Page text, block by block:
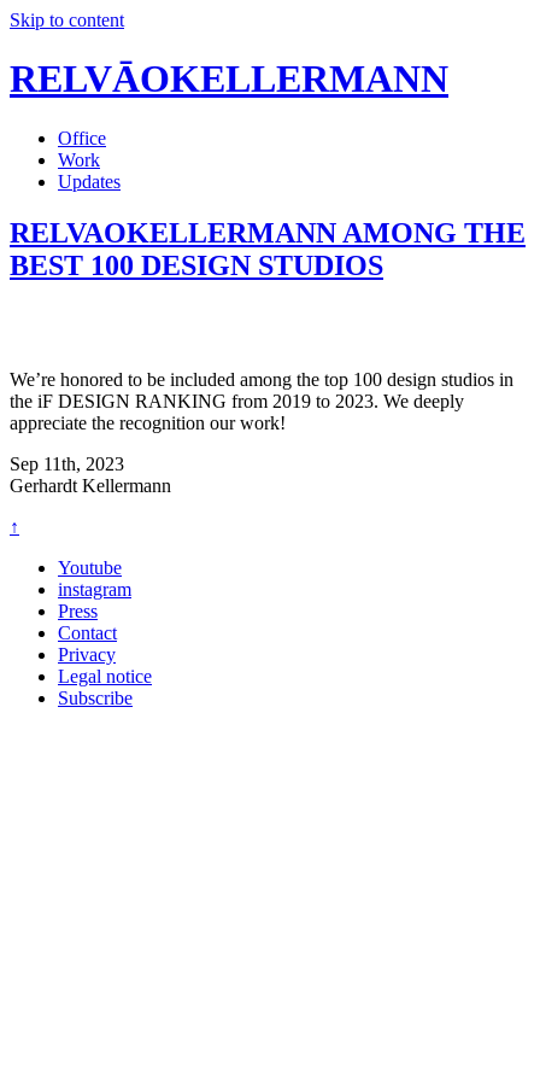
Skip to content
RELVĀOKELLERMANN
Office
Work
Updates
RELVAOKELLERMANN AMONG THE
BEST 100 DESIGN STUDIOS
We’re honored to be included among the top 100 design studios in
the iF DESIGN RANKING from 2019 to 2023. We deeply
appreciate the recognition our work!
Sep 11th, 2023
Gerhardt Kellermann
↑
Youtube
instagram
Press
Contact
Privacy
Legal notice
Subscribe